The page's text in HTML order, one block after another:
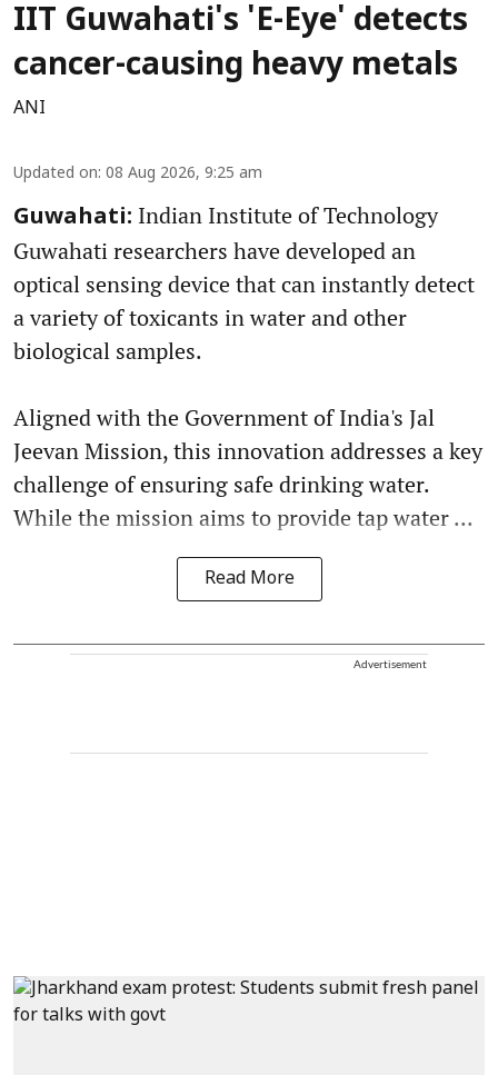
IIT Guwahati's 'E-Eye' detects
cancer-causing heavy metals
ANI
Updated on: 08 Aug 2026, 9:25 am
Guwahati: Indian Institute of Technology
Guwahati researchers have developed an
optical sensing device that can instantly detect
a variety of toxicants in water and other
biological samples.
Aligned with the Government of India's Jal
Jeevan Mission, this innovation addresses a key
challenge of ensuring safe drinking water.
While the mission aims to provide tap water ...
Read More
Advertisement